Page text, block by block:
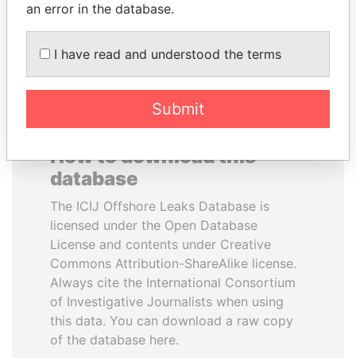
EXPLORE ALL
How to download this
database
The ICIJ Offshore Leaks Database is
licensed under the Open Database
License and contents under Creative
Commons Attribution-ShareAlike license.
Always cite the International Consortium
of Investigative Journalists when using
this data. You can download a raw copy
of the database here.
an error in the database.
I have read and understood the terms
Submit